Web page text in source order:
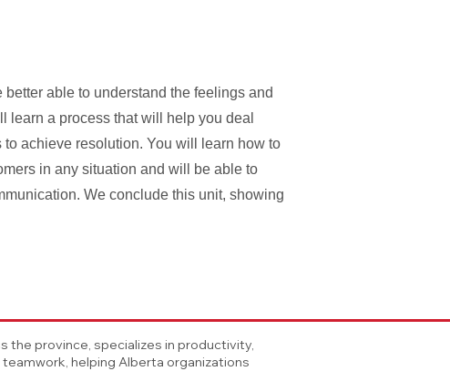
able to understand the feelings and
learn a process that will help you deal
achieve resolution. You will learn how to
in any situation and will be able to
We conclude this unit, showing
the province, specializes in productivity,
helping Alberta organizations